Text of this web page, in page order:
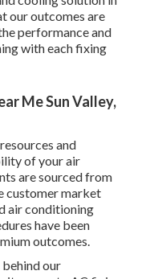
our outcomes are
performance and
with each fixing
Me Sun Valley,
and
of your air
are sourced from
customer market
air conditioning
have been
outcomes.
behind our